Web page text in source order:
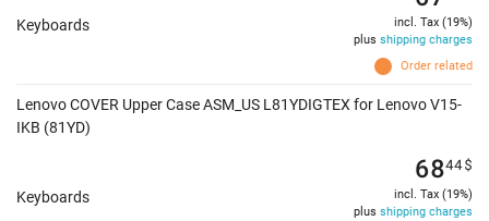
Keyboards
Order related
incl. Tax (19%)
plus shipping charges
Lenovo COVER Upper Case ASM_US L81YDIGTEX for Lenovo V15-
IKB (81YD)
Keyboards
6844$
incl. Tax (19%)
plus shipping charges